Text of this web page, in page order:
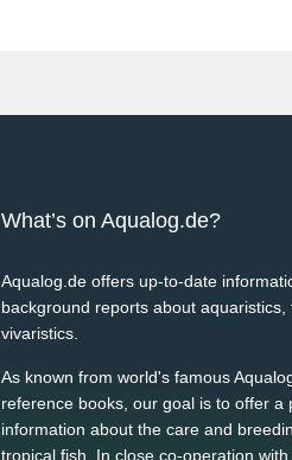
What’s on Aqualog.de?
Aqualog.de offers up-to-date
background reports about aquaristics,
vivaristics.
As known from world's famous
reference books, our goal is to offer a
information about the care and
tropical fish. In close co-operation